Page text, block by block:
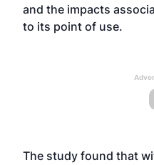
and the impacts
to its point of use.
The study found that